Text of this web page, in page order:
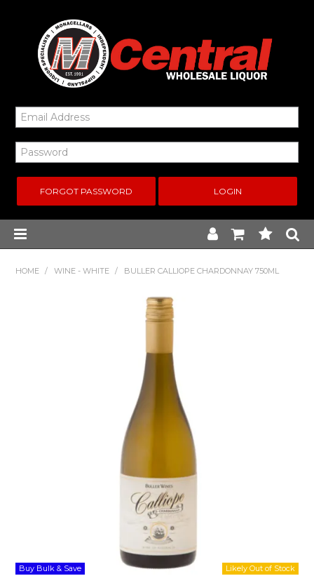
FORGOT PASSWORD
Home
New Arrivals
Gippsland
Our Services
HOME / WINE - WHITE / BULLER CALLIOPE CHARDONNAY 750ML
Buy Bulk & Save